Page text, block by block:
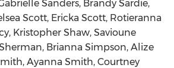
Sanders, Brandy Sardie,
Scott, Ericka Scott, Rotieranna
Kristopher Shaw, Savioune
Brianna Simpson, Alize
Ayanna Smith, Courtney